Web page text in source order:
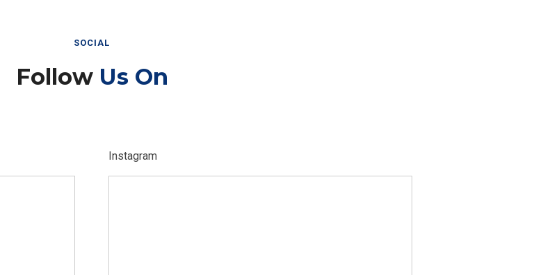
SOCIAL
Follow Us On
Instagram